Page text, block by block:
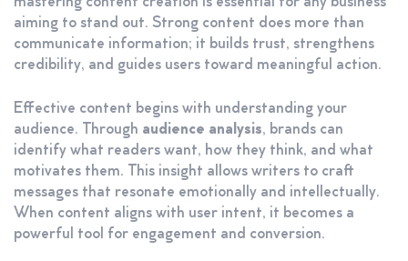
aiming to stand out. Strong content does more than
communicate information; it builds trust, strengthens
credibility, and guides users toward meaningful action.
Effective content begins with understanding your
audience. Through audience analysis, brands can
identify what readers want, how they think, and what
motivates them. This insight allows writers to craft
messages that resonate emotionally and intellectually.
When content aligns with user intent, it becomes a
powerful tool for engagement and conversion.